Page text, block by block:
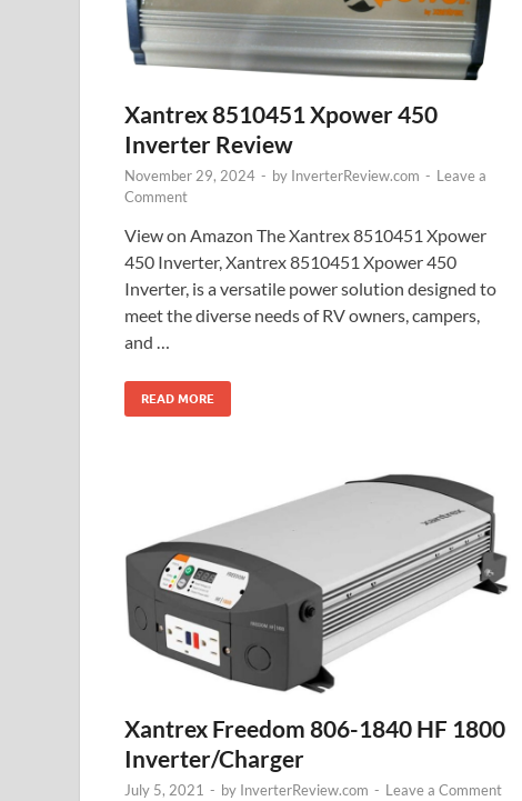
Xantrex 8510451 Xpower 450
Inverter Review
November 29, 2024 - by InverterReview.com - Leave a
Comment
View on Amazon The Xantrex 8510451 Xpower
450 Inverter, Xantrex 8510451 Xpower 450
Inverter, is a versatile power solution designed to
meet the diverse needs of RV owners, campers,
and …
READ MORE
Xantrex Freedom 806-1840 HF 1800
Inverter/Charger
July 5, 2021 - by InverterReview.com - Leave a Comment